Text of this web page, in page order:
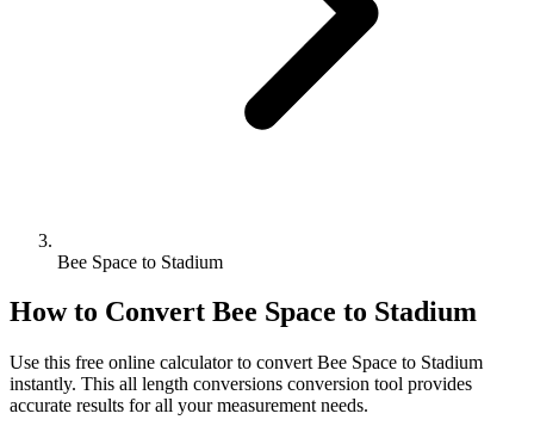
Bee Space to Stadium
How to Convert Bee Space to Stadium
Use this free online calculator to convert Bee Space to Stadium
instantly. This all length conversions conversion tool provides
accurate results for all your measurement needs.